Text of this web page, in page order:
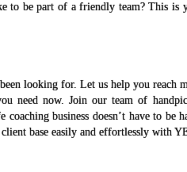
to be part of a friendly team? This is
looking for. Let us help you reach
need now. Join our team of
business doesn’t have to be
base easily and effortlessly with